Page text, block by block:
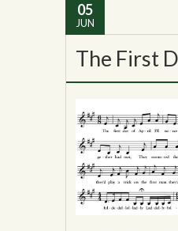
05
JUN
The First